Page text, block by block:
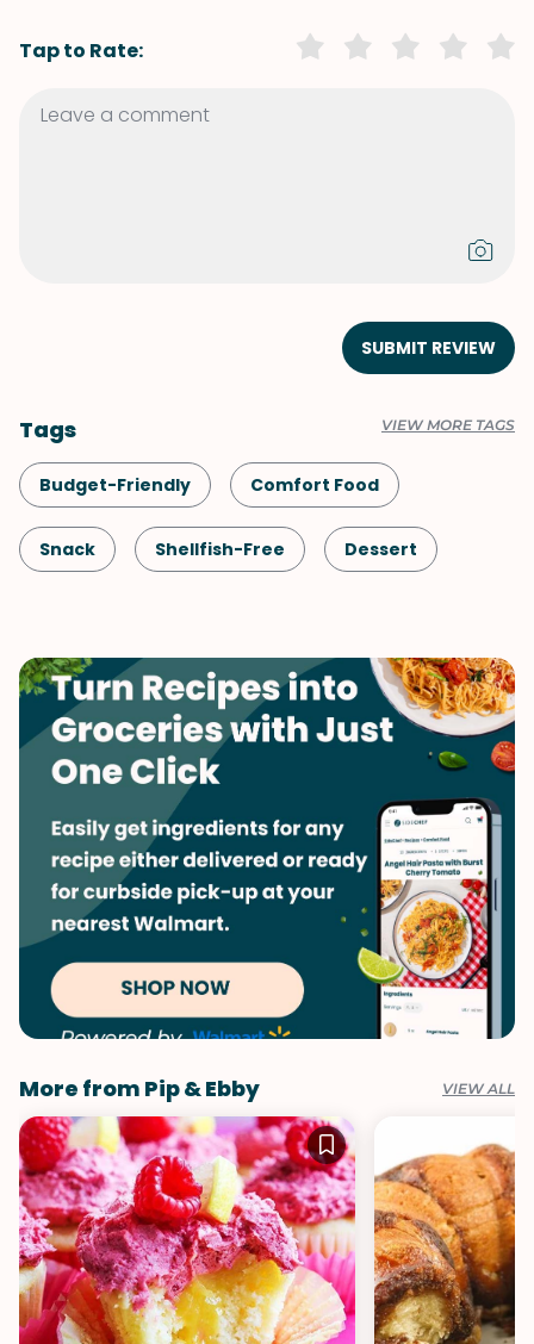
Tap to Rate:
SUBMIT REVIEW
Tags VIEW MORE TAGS
Budget-Friendly Comfort Food
Snack Shellfish-Free Dessert
More from Pip & Ebby VIEW ALL